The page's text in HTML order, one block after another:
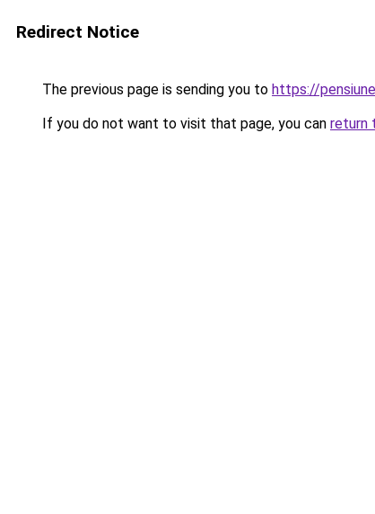
Redirect Notice
The previous page is sending you to https://
If you do not want to visit that page, you can return